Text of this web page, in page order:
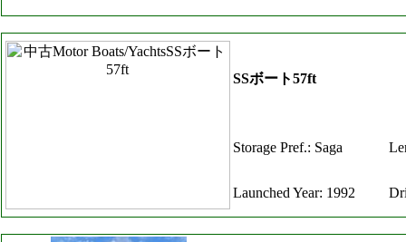
SSボート57ft
Storage Pref.: Saga
Launched Year: 1992